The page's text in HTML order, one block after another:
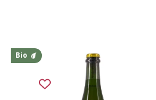
Bio